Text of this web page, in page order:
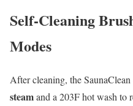
Self-Cleaning
Modes
After cleaning, the
steamand a 203F hot wash to